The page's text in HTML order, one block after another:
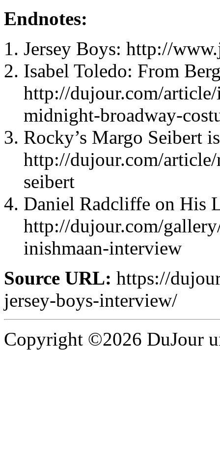
Endnotes:
Jersey Boys: http://
Isabel Toledo: From
http://dujour.com/
midnight-broadway-
Rocky’s Margo Seibert
http://dujour.com/
seibert
Daniel Radcliffe on His
http://dujour.com/
inishmaan-interview
Source URL: https://
jersey-boys-interview/
Copyright ©2026 DuJour